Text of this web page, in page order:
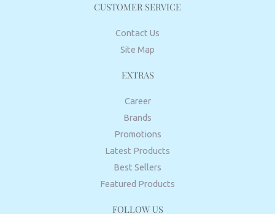
CUSTOMER SERVICE
Contact Us
Site Map
EXTRAS
Career
Brands
Promotions
Latest Products
Best Sellers
Featured Products
FOLLOW US